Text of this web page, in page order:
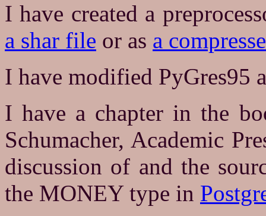
I have created a
a shar file or as a
I have modified PyGres95
I have a chapter in the
Schumacher, Academic
discussion of and the
the MONEY type in